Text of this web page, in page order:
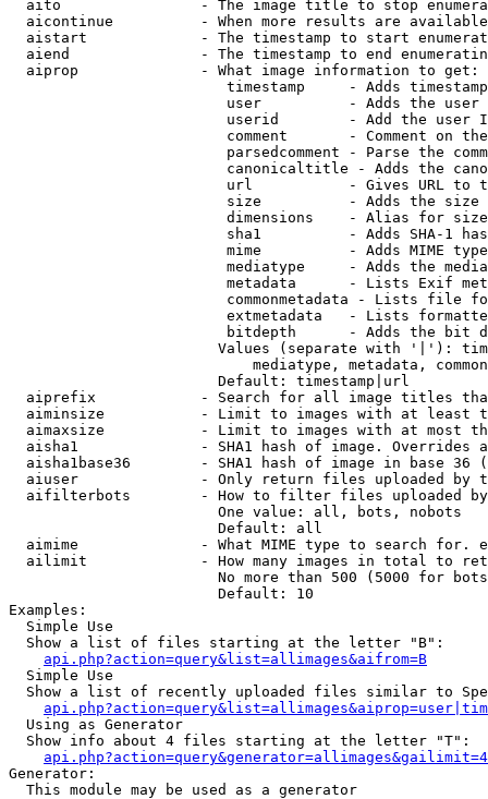
aito                - The image title to stop
aicontinue          - When more results are
aistart             - The timestamp to start
aiend               - The timestamp to end
  aiprop              - What image information to get:
timestamp     - Adds
user          - Adds the
userid        - Add the user
comment       - Comment on
parsedcomment - Parse the
canonicaltitle - Adds the
url           - Gives URL to
size          - Adds the
                         dimensions    - Alias for size
sha1          - Adds SHA-1
mime          - Adds MIME
mediatype     - Adds the
metadata      - Lists Exif
commonmetadata - Lists file
extmetadata   - Lists
bitdepth      - Adds the bit
Values (separate with '|'):
mediatype, metadata,
                        Default: timestamp|url
aiprefix            - Search for all image titles
aiminsize           - Limit to images with at least
aimaxsize           - Limit to images with at most
aisha1              - SHA1 hash of image. Overrides
aisha1base36        - SHA1 hash of image in base 36
aiuser              - Only return files uploaded by
aifilterbots        - How to filter files uploaded
                        One value: all, bots, nobots
                        Default: all
aimime              - What MIME type to search for.
ailimit             - How many images in total to
No more than 500 (5000 for
                        Default: 10
Examples:
  Simple Use
  Show a list of files starting at the letter "B":
api.php?action=query&list=allimages&aifrom=B
  Simple Use
Show a list of recently uploaded files similar to
  Using as Generator
  Show info about 4 files starting at the letter "T":
Generator:
  This module may be used as a generator